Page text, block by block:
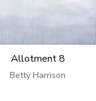
Allotment 8
Betty Harrison